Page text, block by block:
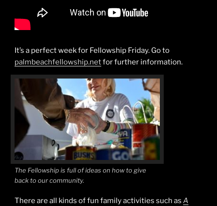
It’s a perfect week for Fellowship Friday. Go to
palmbeachfellowship.netfor further information.
The Fellowship is full of ideas on how to give
back to our community.
There are all kinds of fun family activities such as A